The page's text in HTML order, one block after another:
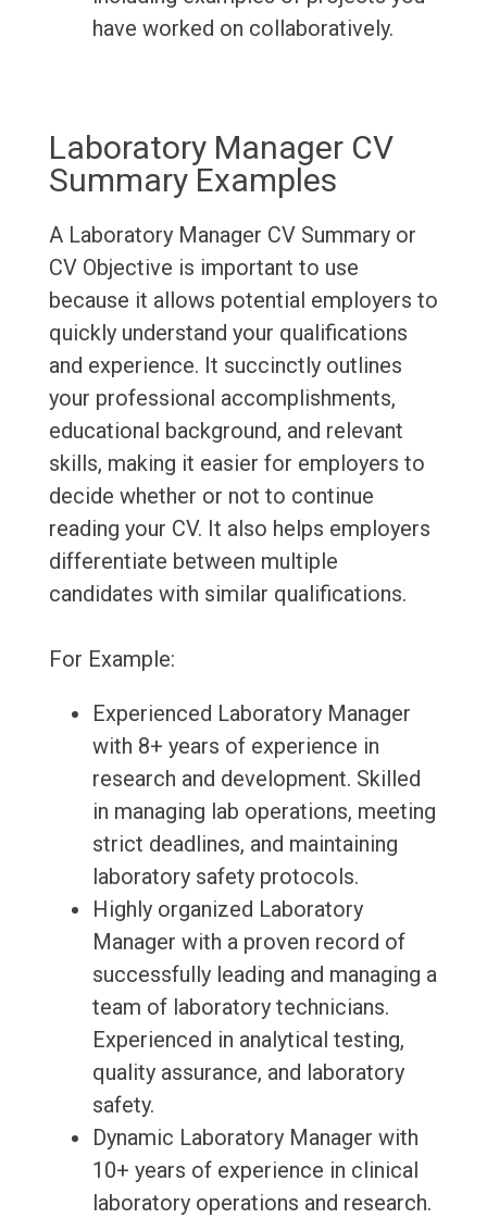
have worked on collaboratively.
Laboratory Manager CV
Summary Examples
A Laboratory Manager CV Summary or
CV Objective is important to use
because it allows potential employers to
quickly understand your qualifications
and experience. It succinctly outlines
your professional accomplishments,
educational background, and relevant
skills, making it easier for employers to
decide whether or not to continue
reading your CV. It also helps employers
differentiate between multiple
candidates with similar qualifications.
For Example:
Experienced Laboratory Manager
with 8+ years of experience in
research and development. Skilled
in managing lab operations, meeting
strict deadlines, and maintaining
laboratory safety protocols.
Highly organized Laboratory
Manager with a proven record of
successfully leading and managing a
team of laboratory technicians.
Experienced in analytical testing,
quality assurance, and laboratory
safety.
Dynamic Laboratory Manager with
10+ years of experience in clinical
laboratory operations and research.